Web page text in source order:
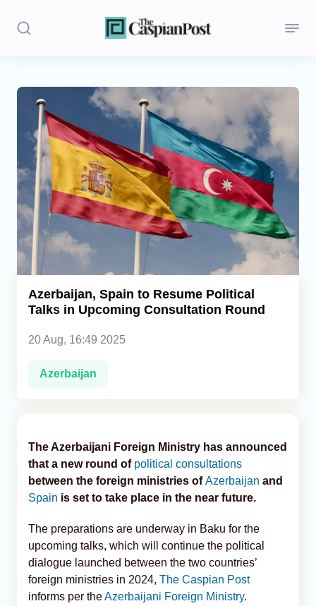
Stories
Politics
Opinion
Regions
Iran
Central Asia
Caucasus
Analytics
Caucasus & Caspian Intelligence
Azerbaijan, Spain to Resume Political
Talks in Upcoming Consultation Round
20 Aug, 16:49 2025
Azerbaijan
The Azerbaijani Foreign Ministry has announced
that a new round of political consultations
between the foreign ministries ofAzerbaijan and
Spain is set to take place in the near future.
The preparations are underway in Baku for the
upcoming talks, which will continue the political
dialogue launched between the two countries’
foreign ministries in 2024, The Caspian Post
informs per theAzerbaijani Foreign Ministry.